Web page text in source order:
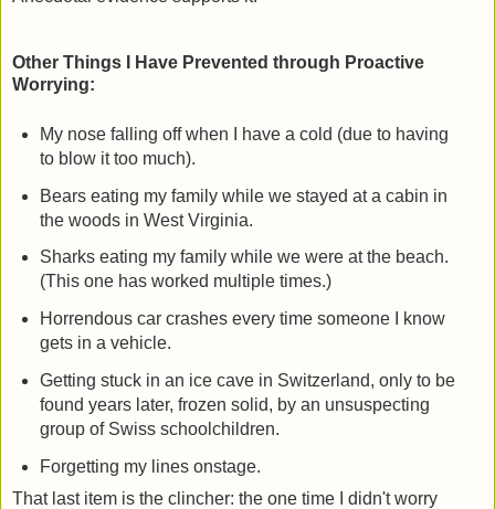
Other Things I Have Prevented through Proactive
Worrying:
My nose falling off when I have a cold (due to having
to blow it too much).
Bears eating my family while we stayed at a cabin in
the woods in West Virginia.
Sharks eating my family while we were at the beach.
(This one has worked multiple times.)
Horrendous car crashes every time someone I know
gets in a vehicle.
Getting stuck in an ice cave in Switzerland, only to be
found years later, frozen solid, by an unsuspecting
group of Swiss schoolchildren.
Forgetting my lines onstage.
That last item is the clincher: the one time I didn't worry